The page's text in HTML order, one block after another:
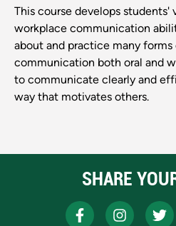
This course develops students'
workplace communication
about and practice many
communication both oral and
to communicate clearly and
way that motivates others.
SHARE